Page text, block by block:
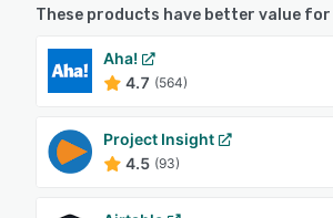
These products have better value for
Aha!
4.7 (564)
Project Insight
4.5 (93)